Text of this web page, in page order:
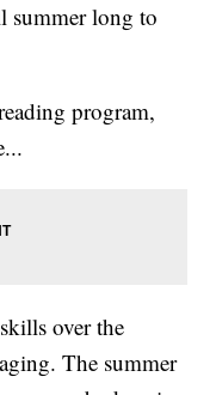
summer long to
program,
over the
The summer